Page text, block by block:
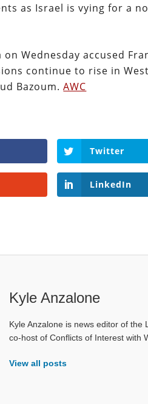
as Israel is vying for a
on Wednesday accused
continue to rise in
Bazoum.AWC
Twitter
LinkedIn
Kyle Anzalone
Kyle Anzalone is news editor of the
co-host of Conflicts of Interest with
View all posts